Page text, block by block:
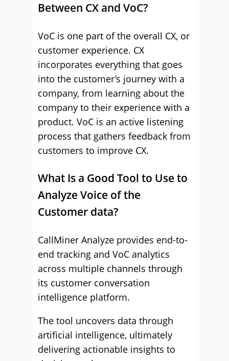
Between CX and VoC?
VoC is one part of the overall CX, or
customer experience. CX
incorporates everything that goes
into the customer’s journey with a
company, from learning about the
company to their experience with a
product. VoC is an active listening
process that gathers feedback from
customers to improve CX.
What Is a Good Tool to Use to
Analyze Voice of the
Customer data?
CallMiner Analyze provides end-to-
end tracking and VoC analytics
across multiple channels through
its customer conversation
intelligence platform.
The tool uncovers data through
artificial intelligence, ultimately
delivering actionable insights to